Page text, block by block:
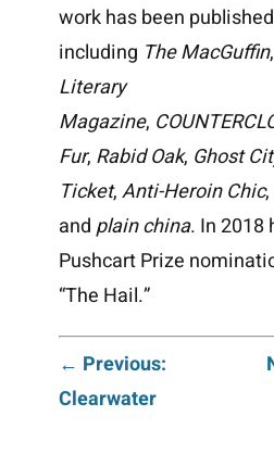
work has been
including The MacGuffin,
Literary
Magazine,
Fur, Rabid Oak, Ghost
Ticket,Anti-Heroin Chic,
andplain china. In 2018
Pushcart Prize
“The Hail.”
Post
← Previous:
Clearwater